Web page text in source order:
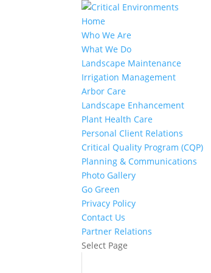
Home
Who We Are
What We Do
Landscape Maintenance
Irrigation Management
Arbor Care
Landscape Enhancement
Plant Health Care
Personal Client Relations
Critical Quality Program (CQP)
Planning & Communications
Photo Gallery
Go Green
Privacy Policy
Contact Us
Partner Relations
Select Page